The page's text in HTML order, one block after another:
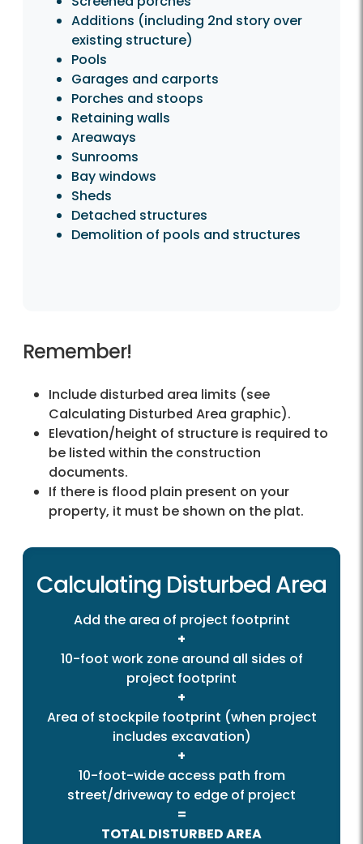
Additions (including 2nd story over
existing structure)
Pools
Garages and carports
Porches and stoops
Retaining walls
Areaways
Sunrooms
Bay windows
Sheds
Detached structures
Demolition of pools and structures
Remember!
Include disturbed area limits (see
Calculating Disturbed Area graphic).
Elevation/height of structure is required to
be listed within the construction
documents.
If there is flood plain present on your
property, it must be shown on the plat.
Calculating Disturbed Area
Add the area of project footprint
+
10-foot work zone around all sides of
project footprint
+
Area of stockpile footprint (when project
includes excavation)
+
10-foot-wide access path from
street/driveway to edge of project
=
TOTAL DISTURBED AREA